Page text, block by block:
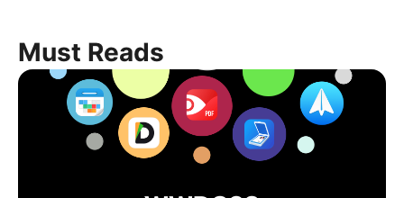
Must Reads